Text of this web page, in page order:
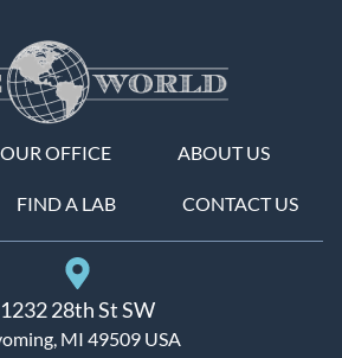
OUR OFFICE ABOUT US
FIND A LAB CONTACT US
1232 28th St SW
MI 49509 USA